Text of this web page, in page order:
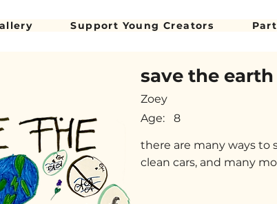
Support Young Creators
save the earth
Zoey
Age:
8
there are many ways to
clean cars, and many